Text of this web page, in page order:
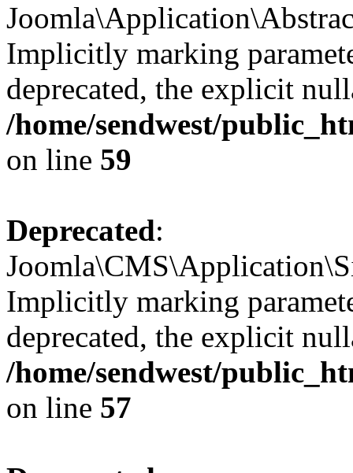
Implicitly marking
deprecated, the explicit
/home/sendwest/
on line 59
Deprecated:
Implicitly marking
deprecated, the explicit
/home/sendwest/
on line 57